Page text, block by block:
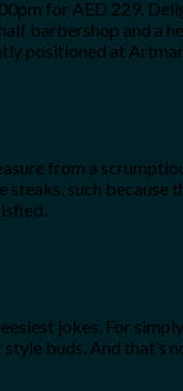
for AED 229.
and a
positioned at
from a
such
jokes. For
buds. And that’s